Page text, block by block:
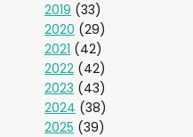
2019 (33)
2020 (29)
2021 (42)
2022 (42)
2023 (43)
2024 (38)
2025 (39)